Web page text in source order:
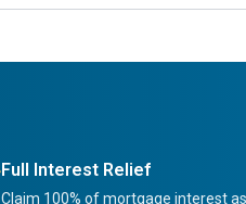
Full Interest Relief
Claim 100% of mortgage interest